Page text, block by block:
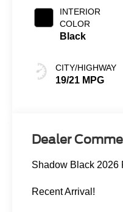
INTERIOR
COLOR
Black
CITY/HIGHWAY
19/21 MPG
Dealer
Shadow Black 2026
Recent Arrival!